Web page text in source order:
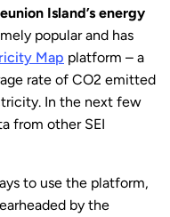
Island’s energy
popular and has
Map platform – a
rate of CO2 emitted
In the next few
from other SEI
to use the platform,
by the